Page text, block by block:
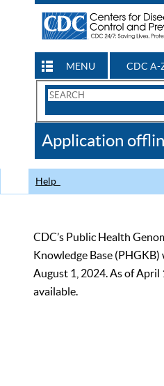
MENU CDC A-
Search
CDC
Application
Help
CDC’s Public Health
Knowledge Base
August 1, 2024. As of April
available.